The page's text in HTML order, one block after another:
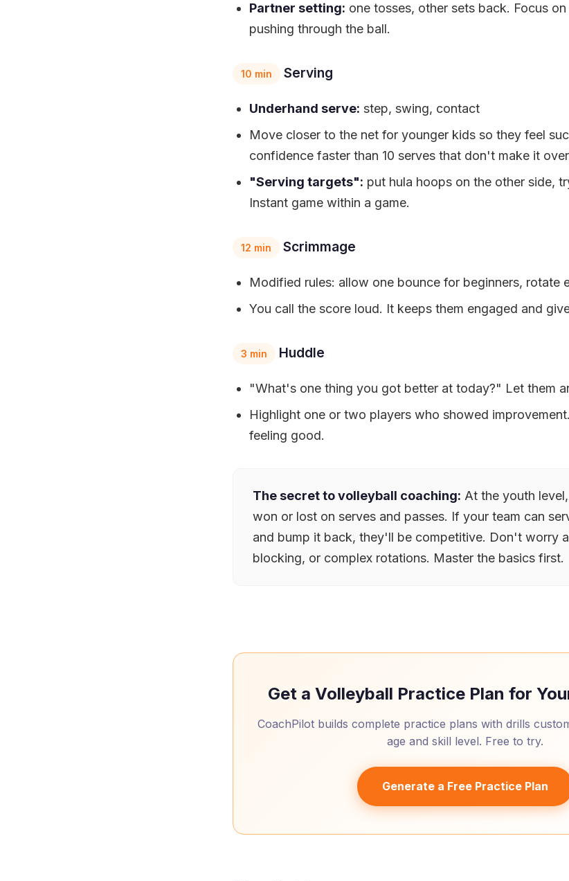
Partner setting: one tosses, other sets back. Focus
pushing through the ball.
10 min Serving
Underhand serve: step, swing, contact
Move closer to the net for younger kids so they feel
confidence faster than 10 serves that don't make it
"Serving targets": put hula hoops on the other side,
Instant game within a game.
12 min Scrimmage
Modified rules: allow one bounce for beginners, rotate
You call the score loud. It keeps them engaged and
3 min Huddle
"What's one thing you got better at today?" Let them
Highlight one or two players who showed
feeling good.
The secret to volleyball coaching: At the youth
won or lost on serves and passes. If your team can
and bump it back, they'll be competitive. Don't worry
blocking, or complex rotations. Master the basics first.
Get a Volleyball Practice Plan for
CoachPilot builds complete practice plans with drills
age and skill level. Free to try.
Generate a Free Practice Plan